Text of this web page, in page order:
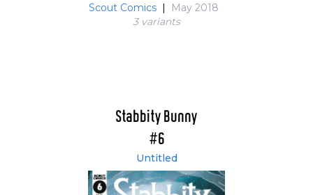
Scout Comics |
May 2018
3 variants
Stabbity Bunny
#6
Untitled